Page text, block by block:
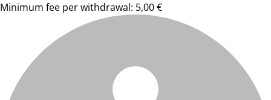
Minimum fee per withdrawal: 5,00 €